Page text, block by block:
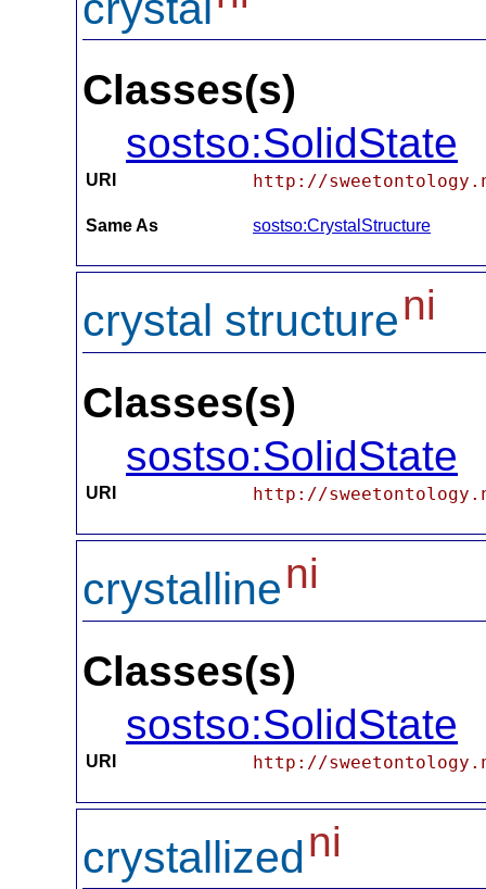
Classes(s)
sostso:SolidState
URI http://
Same As sostso:CrystalStructure
crystal structureni
Classes(s)
sostso:SolidState
URI http://
crystallineni
Classes(s)
sostso:SolidState
URI http://
crystallizedni